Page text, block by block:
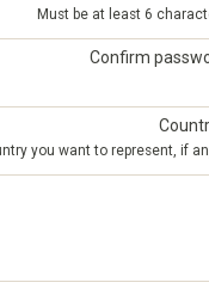
Must be at least 6
Confirm
you want to represent, if